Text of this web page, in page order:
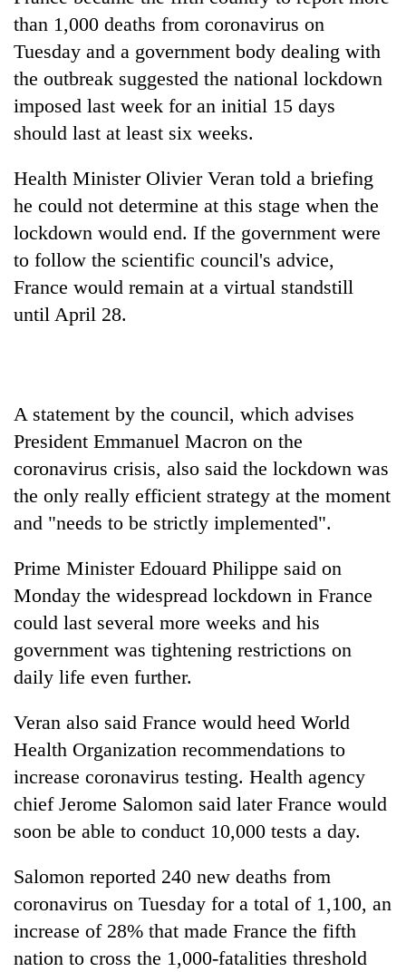
TRENDING
Silent
for
years,
Hetauda
running
again
55
young
leaders
for
2026
USYC
Nepal
cohort
than 1,000 deaths from coronavirus on
Tuesday and a government body dealing with
the outbreak suggested the national lockdown
imposed last week for an initial 15 days
should last at least six weeks.
Health Minister Olivier Veran told a briefing
he could not determine at this stage when the
lockdown would end. If the government were
to follow the scientific council's advice,
France would remain at a virtual standstill
until April 28.
A statement by the council, which advises
President Emmanuel Macron on the
coronavirus crisis, also said the lockdown was
the only really efficient strategy at the moment
and "needs to be strictly implemented".
Prime Minister Edouard Philippe said on
Monday the widespread lockdown in France
could last several more weeks and his
government was tightening restrictions on
daily life even further.
Veran also said France would heed World
Health Organization recommendations to
increase coronavirus testing. Health agency
chief Jerome Salomon said later France would
soon be able to conduct 10,000 tests a day.
Salomon reported 240 new deaths from
coronavirus on Tuesday for a total of 1,100, an
increase of 28% that made France the fifth
nation to cross the 1,000-fatalities threshold